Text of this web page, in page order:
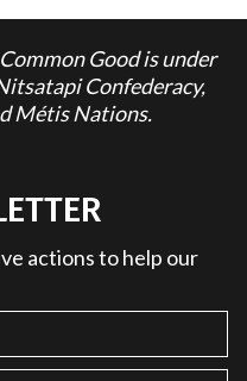
Good is under
Confederacy,
Métis Nations.
actions to help our